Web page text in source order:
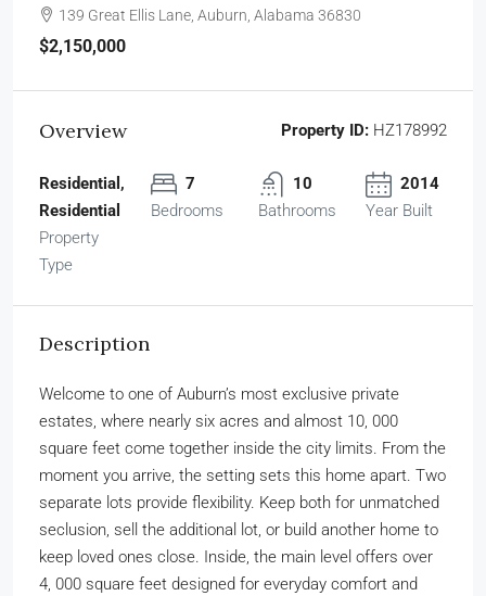
139 Great Ellis Lane, Auburn, Alabama 36830
$2,150,000
Overview Property ID: HZ178992
Residential,
Residential
Property
Type
7
Bedrooms
10
Bathrooms
2014
Year Built
Description
Welcome to one of Auburn’s most exclusive private
estates, where nearly six acres and almost 10, 000
square feet come together inside the city limits. From the
moment you arrive, the setting sets this home apart. Two
separate lots provide flexibility. Keep both for unmatched
seclusion, sell the additional lot, or build another home to
keep loved ones close. Inside, the main level offers over
4, 000 square feet designed for everyday comfort and